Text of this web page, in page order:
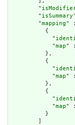
        "
        "
isSummary
        "
mapping"
          {
            "
            "
map" :
          },
          {
            "
            "
map" :
          },
          {
            "
            "
map" :
          }